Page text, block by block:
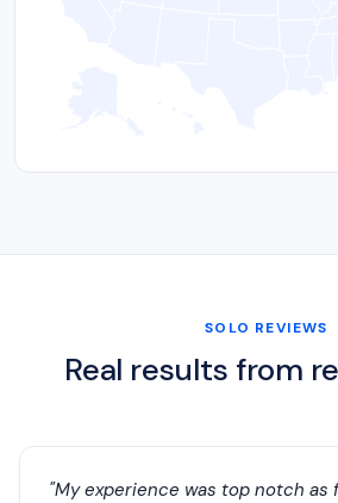
SOLO REVIEWS
Real results from
"My experience was top notch as